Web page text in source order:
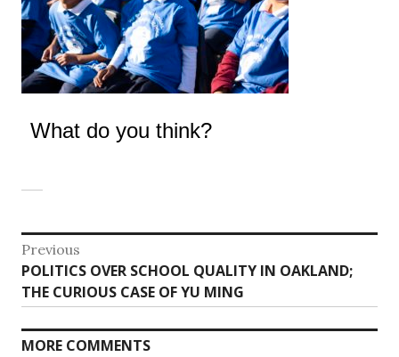
What do you think?
Post
navigation
Previous
Previous
post:
POLITICS OVER SCHOOL QUALITY IN OAKLAND;
THE CURIOUS CASE OF YU MING
MORE COMMENTS